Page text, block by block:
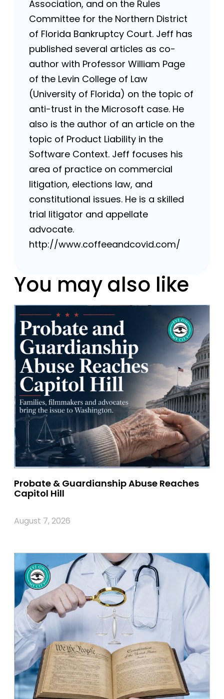
Association, and on the Rules
Committee for the Northern District
of Florida Bankruptcy Court. Jeff has
published several articles as co-
author with Professor William Page
of the Levin College of Law
(University of Florida) on the topic of
anti-trust in the Microsoft case. He
also is the author of an article on the
topic of Product Liability in the
Software Context. Jeff focuses his
area of practice on commercial
litigation, elections law, and
constitutional issues. He is a skilled
trial litigator and appellate
advocate.
http://www.coffeeandcovid.com/
You may also like
Probate & Guardianship Abuse Reaches
Capitol Hill
August 7, 2026